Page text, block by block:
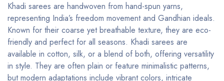
Khadi sarees are handwoven from hand-spun yarns,
representing India’s freedom movement and Gandhian ideals.
Known for their coarse yet breathable texture, they are eco-
friendly and perfect for all seasons. Khadi sarees are
available in cotton, silk, or a blend of both, offering versatility
in style. They are often plain or feature minimalistic patterns,
but modern adaptations include vibrant colors, intricate